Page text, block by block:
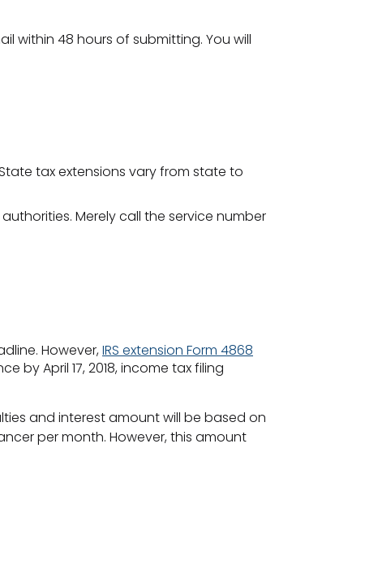
within 48 hours of submitting. You will
tax extensions vary from state to
Merely call the service number
However,IRS extension Form 4868
by April 17, 2018, income tax filing
and interest amount will be based on
per month. However, this amount